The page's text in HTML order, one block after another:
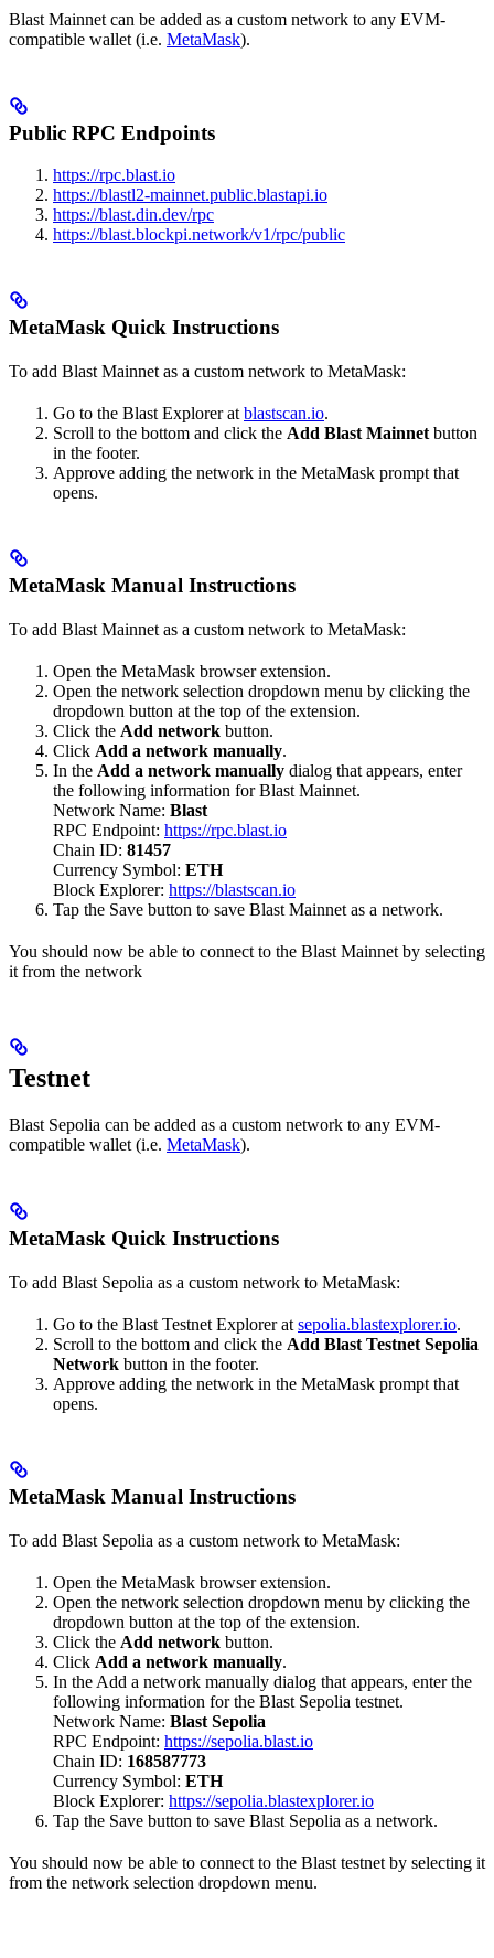
Blast Mainnet can be added as a custom network to any EVM-
compatible wallet (i.e. MetaMask).
Public RPC Endpoints
https://rpc.blast.io
https://blastl2-mainnet.public.blastapi.io
https://blast.din.dev/rpc
https://blast.blockpi.network/v1/rpc/public
MetaMask Quick Instructions
To add Blast Mainnet as a custom network to MetaMask:
Go to the Blast Explorer at blastscan.io.
Scroll to the bottom and click the Add Blast Mainnet button
in the footer.
Approve adding the network in the MetaMask prompt that
opens.
MetaMask Manual Instructions
To add Blast Mainnet as a custom network to MetaMask:
Open the MetaMask browser extension.
Open the network selection dropdown menu by clicking the
dropdown button at the top of the extension.
Click the Add network button.
Click Add a network manually.
In the Add a network manually dialog that appears, enter
the following information for Blast Mainnet.
Network Name: Blast
RPC Endpoint: https://rpc.blast.io
Chain ID: 81457
Currency Symbol: ETH
Block Explorer: https://blastscan.io
Tap the Save button to save Blast Mainnet as a network.
You should now be able to connect to the Blast Mainnet by selecting
it from the network
Testnet
Blast Sepolia can be added as a custom network to any EVM-
compatible wallet (i.e. MetaMask).
MetaMask Quick Instructions
To add Blast Sepolia as a custom network to MetaMask:
Go to the Blast Testnet Explorer at sepolia.blastexplorer.io.
Scroll to the bottom and click the Add Blast Testnet Sepolia
Network button in the footer.
Approve adding the network in the MetaMask prompt that
opens.
MetaMask Manual Instructions
To add Blast Sepolia as a custom network to MetaMask:
Open the MetaMask browser extension.
Open the network selection dropdown menu by clicking the
dropdown button at the top of the extension.
Click the Add network button.
Click Add a network manually.
In the Add a network manually dialog that appears, enter the
following information for the Blast Sepolia testnet.
Network Name: Blast Sepolia
RPC Endpoint: https://sepolia.blast.io
Chain ID: 168587773
Currency Symbol: ETH
Block Explorer: https://sepolia.blastexplorer.io
Tap the Save button to save Blast Sepolia as a network.
You should now be able to connect to the Blast testnet by selecting it
from the network selection dropdown menu.